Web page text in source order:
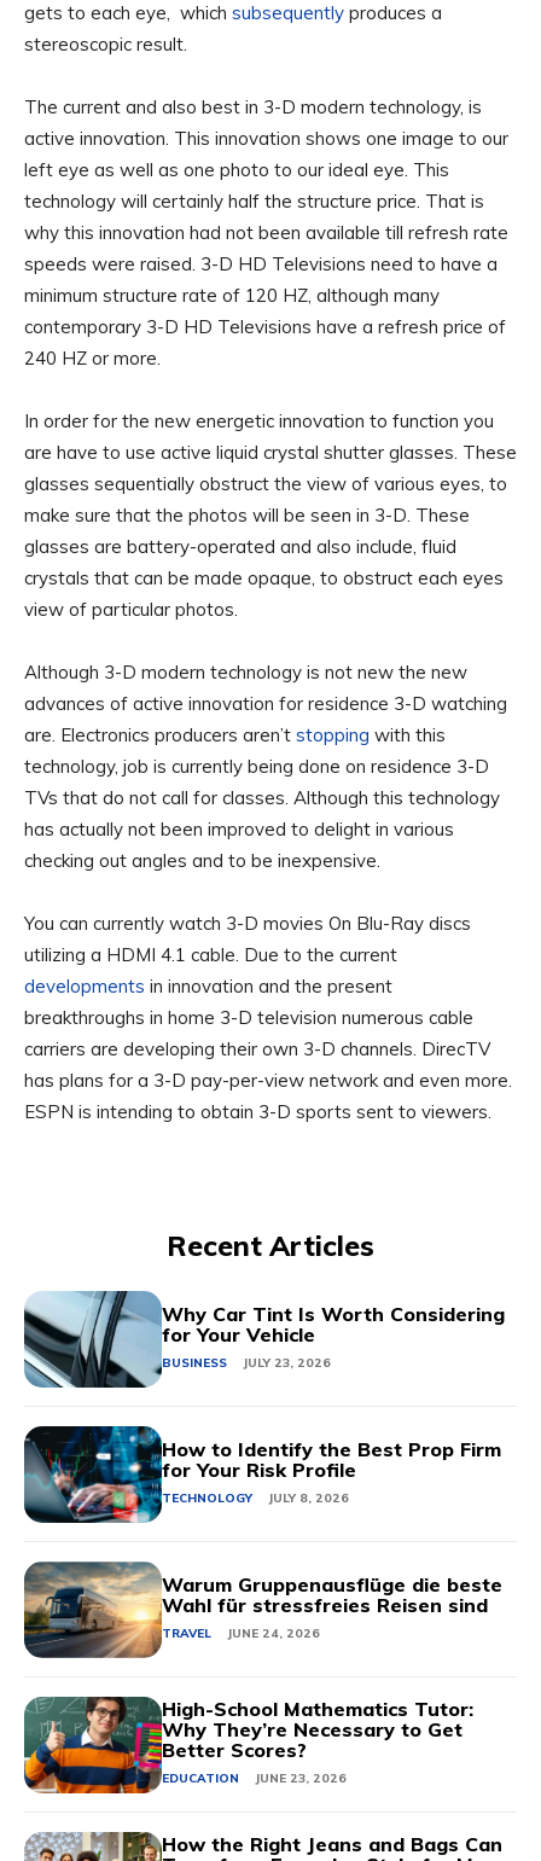
gets to each eye, which subsequently produces a
stereoscopic result.
The current and also best in 3-D modern technology, is
active innovation. This innovation shows one image to our
left eye as well as one photo to our ideal eye. This
technology will certainly half the structure price. That is
why this innovation had not been available till refresh rate
speeds were raised. 3-D HD Televisions need to have a
minimum structure rate of 120 HZ, although many
contemporary 3-D HD Televisions have a refresh price of
240 HZ or more.
In order for the new energetic innovation to function you
are have to use active liquid crystal shutter glasses. These
glasses sequentially obstruct the view of various eyes, to
make sure that the photos will be seen in 3-D. These
glasses are battery-operated and also include, fluid
crystals that can be made opaque, to obstruct each eyes
view of particular photos.
Although 3-D modern technology is not new the new
advances of active innovation for residence 3-D watching
are. Electronics producers aren’t stopping with this
technology, job is currently being done on residence 3-D
TVs that do not call for classes. Although this technology
has actually not been improved to delight in various
checking out angles and to be inexpensive.
You can currently watch 3-D movies On Blu-Ray discs
utilizing a HDMI 4.1 cable. Due to the current
developments in innovation and the present
breakthroughs in home 3-D television numerous cable
carriers are developing their own 3-D channels. DirecTV
has plans for a 3-D pay-per-view network and even more.
ESPN is intending to obtain 3-D sports sent to viewers.
Recent Articles
Why Car Tint Is Worth Considering
for Your Vehicle
BUSINESS JULY 23, 2026
How to Identify the Best Prop Firm
for Your Risk Profile
TECHNOLOGY JULY 8, 2026
Warum Gruppenausflüge die beste
Wahl für stressfreies Reisen sind
TRAVEL JUNE 24, 2026
High-School Mathematics Tutor:
Why They’re Necessary to Get
Better Scores?
EDUCATION JUNE 23, 2026
How the Right Jeans and Bags Can